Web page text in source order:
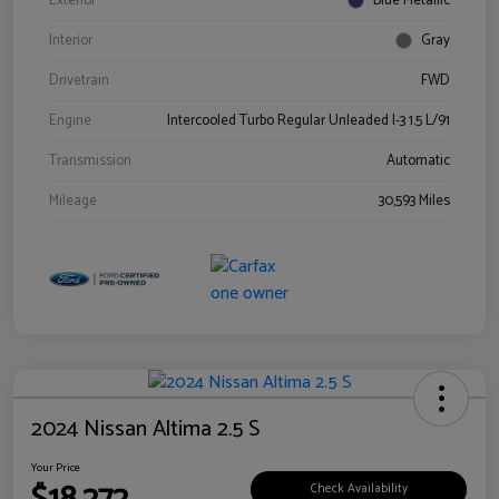
Interior
Gray
Drivetrain
FWD
Engine
Intercooled Turbo Regular Unleaded I-3 1.5 L/91
Transmission
Automatic
Mileage
30,593 Miles
2024 Nissan Altima 2.5 S
Your Price
Check Availability